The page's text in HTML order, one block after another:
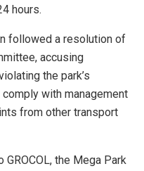
hours.
followed a resolution of
accusing
the park’s
with management
from other transport
the Mega Park